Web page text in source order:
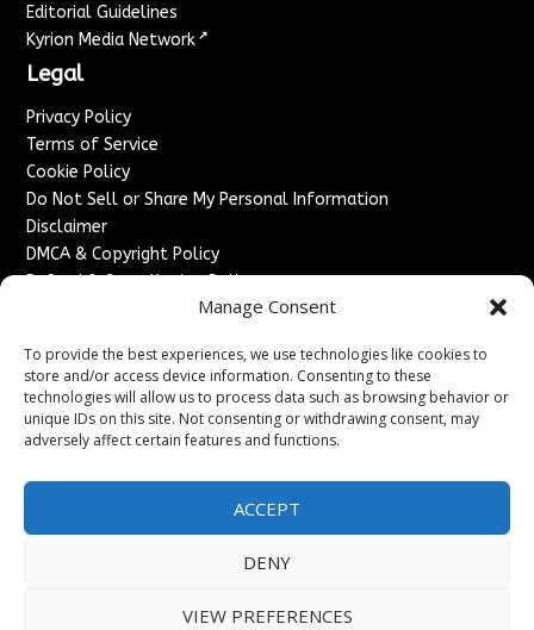
Manage Consent
To provide the best experiences, we use technologies like cookies to
store and/or access device information. Consenting to these
technologies will allow us to process data such as browsing behavior or
unique IDs on this site. Not consenting or withdrawing consent, may
adversely affect certain features and functions.
ACCEPT
DENY
VIEW PREFERENCES
Editorial Guidelines
Kyrion Media Network ↗
Legal
Privacy Policy
Terms of Service
Cookie Policy
Do Not Sell or Share My Personal Information
Disclaimer
DMCA & Copyright Policy
Refund & Cancellation Policy
Advertise With Us
Sponsored Content / Paid Post Guidelines
Content Publishing & Delivery Policy
Contact
Contact Us